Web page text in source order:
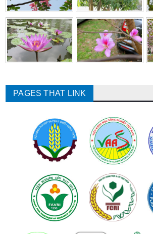
PAGES THAT LINK